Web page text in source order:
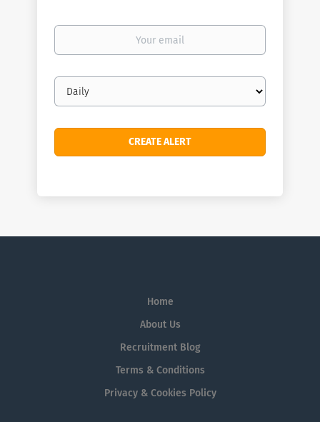
Your
Email
frequency
Home
About Us
Recruitment Blog
Terms & Conditions
Privacy & Cookies Policy